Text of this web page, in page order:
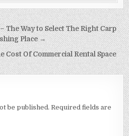
The Way to Select The Right Carp
Place →
Cost Of Commercial Rental Space
be published. Required fields are